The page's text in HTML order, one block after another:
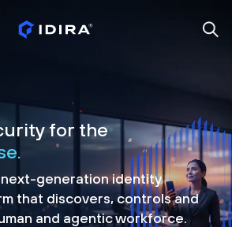
for the
generation identity
that discovers, controls and
and agentic workforce.